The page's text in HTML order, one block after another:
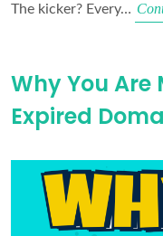
The kicker? Every…
Why You Are
Expired